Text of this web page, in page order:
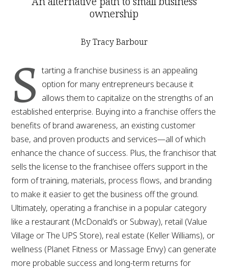
ownership
By Tracy Barbour
S tarting a franchise business is an appealing
option for many entrepreneurs because it
allows them to capitalize on the strengths of an
established enterprise. Buying into a franchise offers the
benefits of brand awareness, an existing customer
base, and proven products and services—all of which
enhance the chance of success. Plus, the franchisor that
sells the license to the franchisee offers support in the
form of training, materials, process flows, and branding
to make it easier to get the business off the ground.
Ultimately, operating a franchise in a popular category
like a restaurant (McDonald’s or Subway), retail (Value
Village or The UPS Store), real estate (Keller Williams), or
wellness (Planet Fitness or Massage Envy) can generate
more probable success and long-term returns for